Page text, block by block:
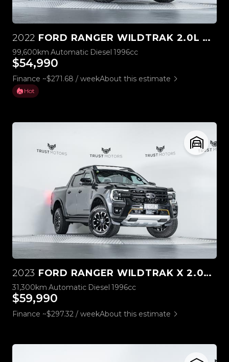
2022 FORD RANGER WILDTRAK 2.0L BI-TURBO 4WD
99,600km Automatic Diesel 1996cc
$54,990
Finance ~$271.68 / weekAbout this estimate
Hot
2023 FORD RANGER WILDTRAK X 2.0L 4WD
31,300km Automatic Diesel 1996cc
$59,990
Finance ~$297.32 / weekAbout this estimate